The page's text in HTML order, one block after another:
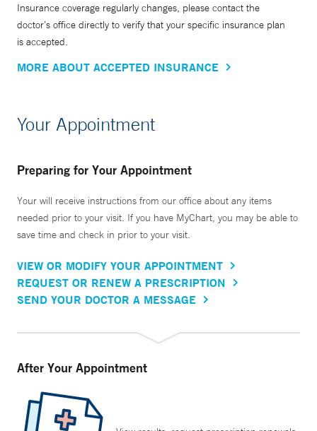
Insurance coverage regularly changes, please contact the
doctor’s office directly to verify that your specific insurance plan
is accepted.
MORE ABOUT ACCEPTED INSURANCE
Your Appointment
Preparing for Your Appointment
Your will receive instructions from our office about any items
needed prior to your visit. If you have MyChart, you may be able to
save time and check in prior to your visit.
VIEW OR MODIFY YOUR APPOINTMENT
REQUEST OR RENEW A PRESCRIPTION
SEND YOUR DOCTOR A MESSAGE
After Your Appointment